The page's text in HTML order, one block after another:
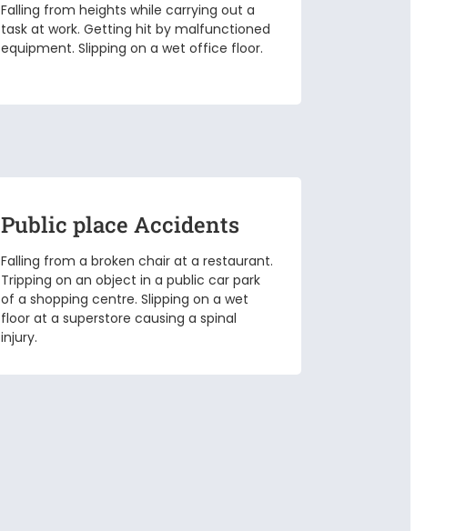
Falling from heights while carrying out a
task at work. Getting hit by malfunctioned
equipment. Slipping on a wet office floor.
Public place Accidents
Falling from a broken chair at a restaurant.
Tripping on an object in a public car park
of a shopping centre. Slipping on a wet
floor at a superstore causing a spinal
injury.